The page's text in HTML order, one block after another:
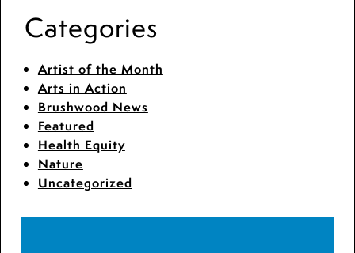
Categories
Artist of the Month
Arts in Action
Brushwood News
Featured
Health Equity
Nature
Uncategorized